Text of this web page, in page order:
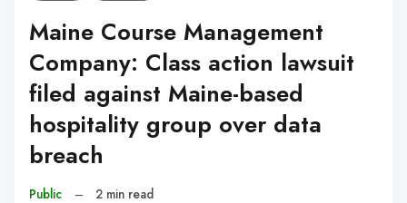
Maine Course Management
Company: Class action lawsuit
filed against Maine-based
hospitality group over data
breach
Public – 2 min read